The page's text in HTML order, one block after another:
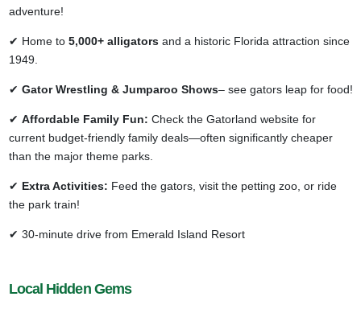
adventure!
✔ Home to 5,000+ alligatorsand a historic Florida attraction since
1949.
✔ Gator Wrestling & Jumparoo Shows– see gators leap for food!
✔ Affordable Family Fun: Check the Gatorland website for
current budget-friendly family deals—often significantly cheaper
than the major theme parks.
✔ Extra Activities: Feed the gators, visit the petting zoo, or ride
the park train!
✔ 30-minute drive from Emerald Island Resort
Local Hidden Gems